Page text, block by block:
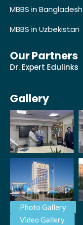
MBBS in Bangladesh
MBBS in Uzbekistan
Our Partners
Dr. Expert Edulinks
Gallery
Photo Gallery
Video Gallery